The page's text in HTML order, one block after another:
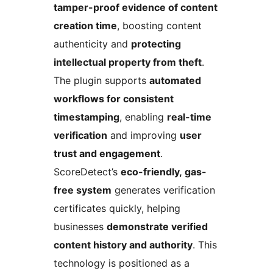
tamper-proof evidence of content
creation time, boosting content
authenticity and protecting
intellectual property from theft.
The plugin supports automated
workflows for consistent
timestamping, enabling real-time
verification and improving user
trust and engagement.
ScoreDetect’s eco-friendly, gas-
free system generates verification
certificates quickly, helping
businesses demonstrate verified
content history and authority. This
technology is positioned as a